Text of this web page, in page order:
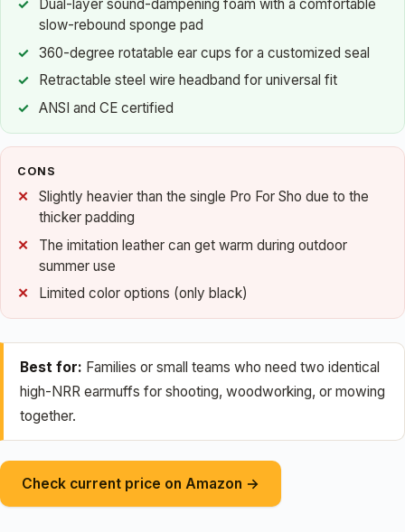
Dual-layer sound-dampening foam with a comfortable
slow-rebound sponge pad
360-degree rotatable ear cups for a customized seal
Retractable steel wire headband for universal fit
ANSI and CE certified
CONS
Slightly heavier than the single Pro For Sho due to the
thicker padding
The imitation leather can get warm during outdoor
summer use
Limited color options (only black)
Best for: Families or small teams who need two identical
high-NRR earmuffs for shooting, woodworking, or mowing
together.
Check current price on Amazon →